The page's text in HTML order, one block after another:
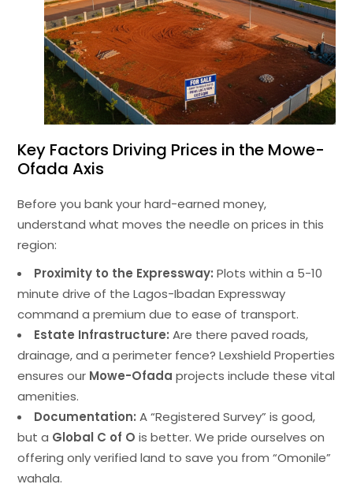
Key Factors Driving Prices in the Mowe-
Ofada Axis
Before you bank your hard-earned money,
understand what moves the needle on prices in this
region:
Proximity to the Expressway: Plots within a 5-10
minute drive of the Lagos-Ibadan Expressway
command a premium due to ease of transport.
Estate Infrastructure: Are there paved roads,
drainage, and a perimeter fence? Lexshield Properties
ensures our Mowe-Ofada projects include these vital
amenities.
Documentation: A “Registered Survey” is good,
but a Global C of O is better. We pride ourselves on
offering only verified land to save you from “Omonile”
wahala.